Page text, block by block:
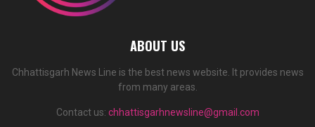
ABOUT US
Chhattisgarh News Line is the best news website. It provides news
from many areas.
Contact us: chhattisgarhnewsline@gmail.com